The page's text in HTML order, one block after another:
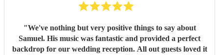
"We've nothing but very positive things to say about
Samuel. His music was fantastic and provided a perfect
backdrop for our wedding reception. All out guests loved it